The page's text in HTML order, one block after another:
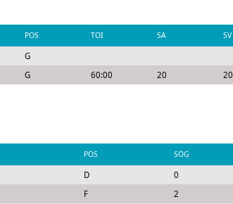
POS TOI SA SV
G
G 60:00 20 20
POS SOG
D 0
F 2